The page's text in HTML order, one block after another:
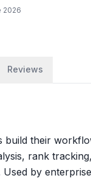
2026
Reviews
build their
rank
by